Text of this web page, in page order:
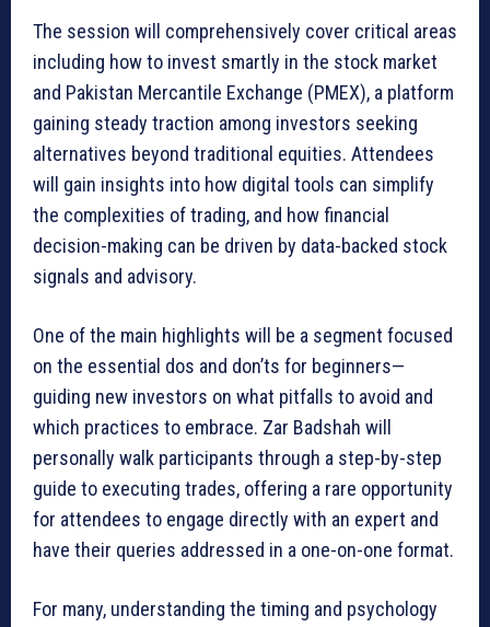
The session will comprehensively cover critical areas
including how to invest smartly in the stock market
and Pakistan Mercantile Exchange (PMEX), a platform
gaining steady traction among investors seeking
alternatives beyond traditional equities. Attendees
will gain insights into how digital tools can simplify
the complexities of trading, and how financial
decision-making can be driven by data-backed stock
signals and advisory.
One of the main highlights will be a segment focused
on the essential dos and don’ts for beginners—
guiding new investors on what pitfalls to avoid and
which practices to embrace. Zar Badshah will
personally walk participants through a step-by-step
guide to executing trades, offering a rare opportunity
for attendees to engage directly with an expert and
have their queries addressed in a one-on-one format.
For many, understanding the timing and psychology